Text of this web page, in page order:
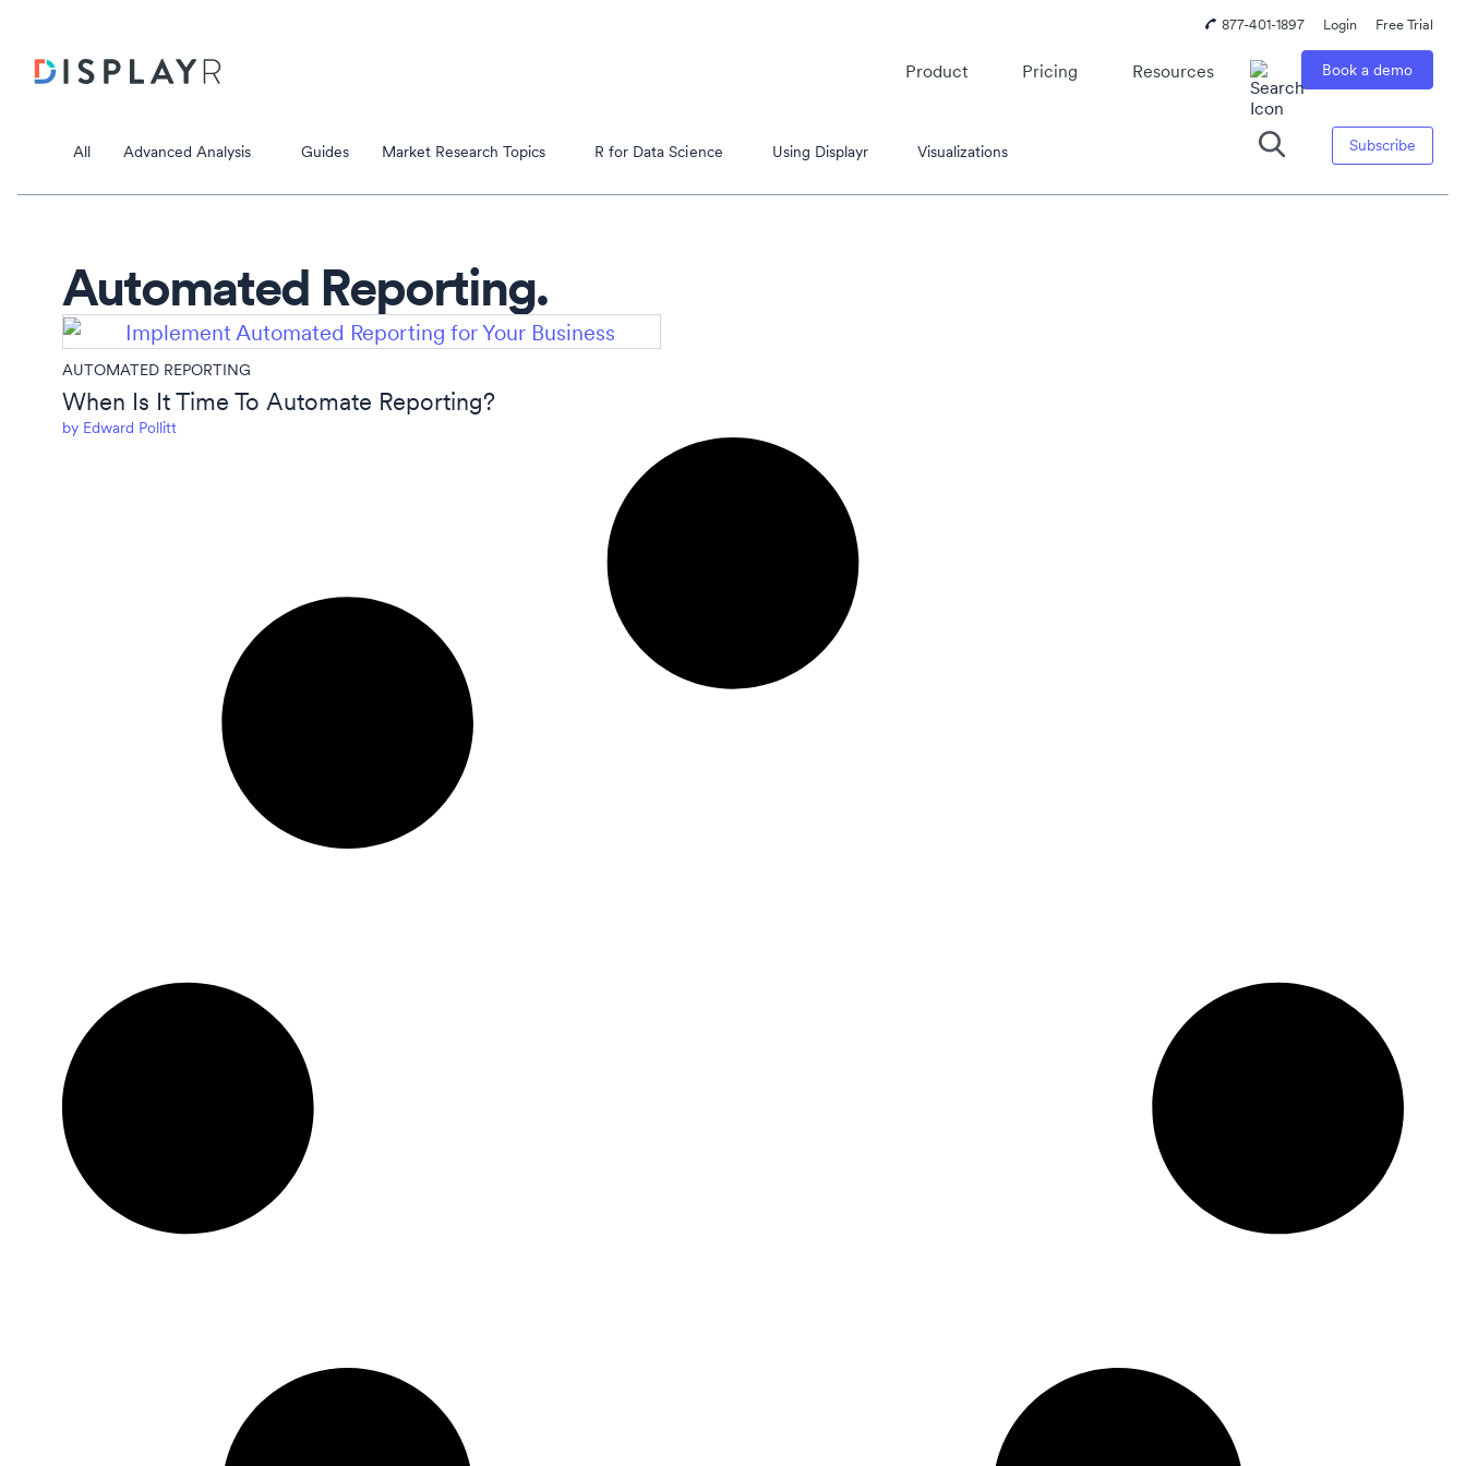
877-401-1897 Login Free Trial
Product Pricing Resources Book a demo
All Advanced Analysis
Correspondence Analysis
Cluster Analysis
Latent Class Analysis
Guides Market Research Topics R for Data Science Using Displayr Visualizations Subscribe
Automated Reporting.
AUTOMATED REPORTING
When Is It Time To Automate Reporting?
by Edward Pollitt